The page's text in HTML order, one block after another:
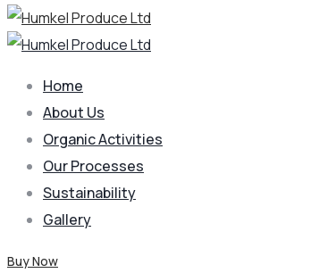
Home
About Us
Organic Activities
Our Processes
Sustainability
Gallery
Buy Now